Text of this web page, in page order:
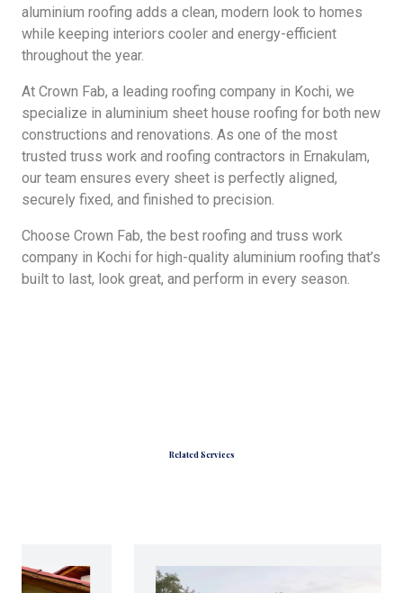
aluminium roofing adds a clean, modern look to homes
while keeping interiors cooler and energy-efficient
throughout the year.
At Crown Fab, a leading roofing company in Kochi, we
specialize in aluminium sheet house roofing for both new
constructions and renovations. As one of the most
trusted truss work and roofing contractors in Ernakulam,
our team ensures every sheet is perfectly aligned,
securely fixed, and finished to precision.
Choose Crown Fab, the best roofing and truss work
company in Kochi for high-quality aluminium roofing that’s
built to last, look great, and perform in every season.
Related Services